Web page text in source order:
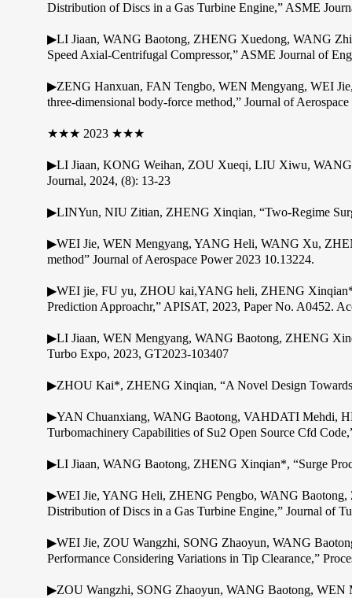
Distribution of Discs in a Gas Turbine Engine,” ASME
▶LI Jiaan, WANG Baotong, ZHENG Xuedong, WANG
Speed Axial-Centrifugal Compressor,” ASME Journal of
▶ZENG Hanxuan, FAN Tengbo, WEN Mengyang, WEI
three-dimensional body-force method,” Journal of
★★★ 2023 ★★★
▶LI Jiaan, KONG Weihan, ZOU Xueqi, LIU Xiwu, WANG
Journal, 2024, (8): 13-23
▶LINYun, NIU Zitian, ZHENG Xinqian, “Two-Regime
▶WEI Jie, WEN Mengyang, YANG Heli, WANG Xu,
method” Journal of Aerospace Power 2023 10.13224.
▶WEI jie, FU yu, ZHOU kai,YANG heli, ZHENG
Prediction Approachr,” APISAT, 2023, Paper No. A0452.
▶LI Jiaan, WEN Mengyang, WANG Baotong, ZHENG
Turbo Expo, 2023, GT2023-103407
▶ZHOU Kai*, ZHENG Xinqian, “A Novel Design Towards
▶YAN Chuanxiang, WANG Baotong, VAHDATI Mehdi,
Turbomachinery Capabilities of Su2 Open Source Cfd
▶LI Jiaan, WANG Baotong, ZHENG Xinqian*, “Surge
▶WEI Jie, YANG Heli, ZHENG Pengbo, WANG Baotong,
Distribution of Discs in a Gas Turbine Engine,” Journal of
▶WEI Jie, ZOU Wangzhi, SONG Zhaoyun, WANG
Performance Considering Variations in Tip Clearance,”
▶ZOU Wangzhi, SONG Zhaoyun, WANG Baotong, WEN